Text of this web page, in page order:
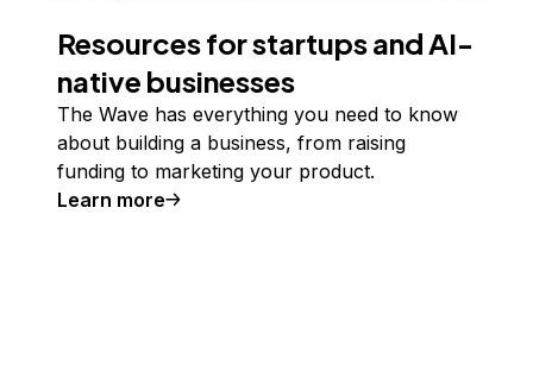
Resources for startups and AI-
native businesses
The Wave has everything you need to know
about building a business, from raising
funding to marketing your product.
Learn more